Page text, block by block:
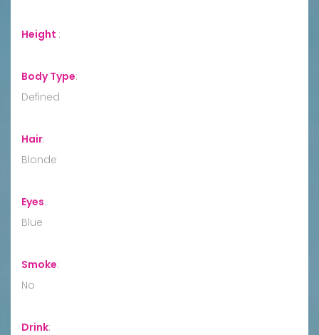
Height :
Body Type:
Defined
Hair:
Blonde
Eyes:
Blue
Smoke:
No
Drink: